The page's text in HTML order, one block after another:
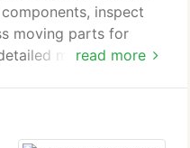
read more
inspect
moving parts for
maintenance,
extreme heat.